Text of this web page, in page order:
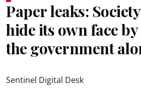
Paper leaks:
hide its own face
the government
Sentinel Digital Desk